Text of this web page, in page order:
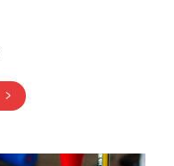
BUY TICKETS >